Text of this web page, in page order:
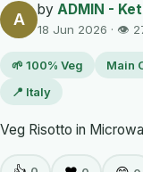
A by ADMIN -
18 Jun 2026 · 👁
🌱 100% Veg Main
📍 Italy
Veg Risotto in